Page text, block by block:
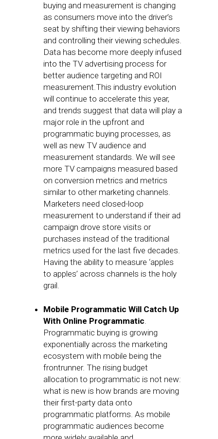
buying and measurement is changing
as consumers move into the driver’s
seat by shifting their viewing behaviors
and controlling their viewing schedules.
Data has become more deeply infused
into the TV advertising process for
better audience targeting and ROI
measurement.This industry evolution
will continue to accelerate this year,
and trends suggest that data will play a
major role in the upfront and
programmatic buying processes, as
well as new TV audience and
measurement standards. We will see
more TV campaigns measured based
on conversion metrics and metrics
similar to other marketing channels.
Marketers need closed-loop
measurement to understand if their ad
campaign drove store visits or
purchases instead of the traditional
metrics used for the last five decades.
Having the ability to measure ‘apples
to apples’ across channels is the holy
grail.
Mobile Programmatic Will Catch Up
With Online Programmatic.
Programmatic buying is growing
exponentially across the marketing
ecosystem with mobile being the
frontrunner. The rising budget
allocation to programmatic is not new:
what is new is how brands are moving
their first-party data onto
programmatic platforms. As mobile
programmatic audiences become